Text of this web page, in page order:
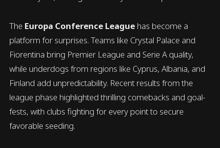
The Europa Conference League has become a
platform for surprises. Teams like Crystal Palace and
Fiorentina bring Premier League and Serie A quality,
while underdogs from regions like Cyprus, Albania, and
Finland add unpredictability. Recent results from the
league phase highlighted thrilling comebacks and goal-
fests, with clubs fighting for every point to secure
favorable seeding.